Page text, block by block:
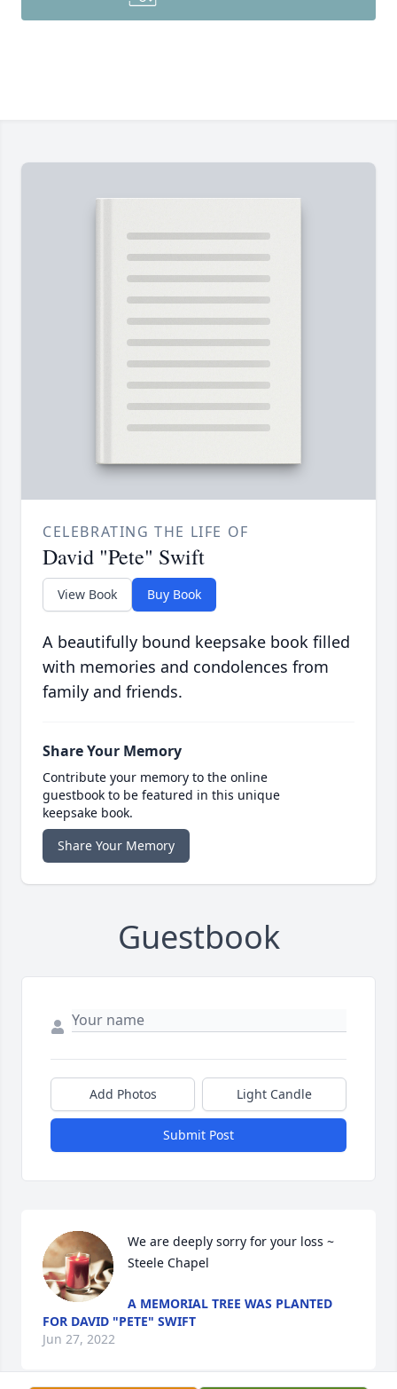
CELEBRATING THE LIFE OF
David "Pete" Swift
View Book Buy Book
A beautifully bound keepsake book filled
with memories and condolences from
family and friends.
Share Your Memory
Contribute your memory to the online
guestbook to be featured in this unique
keepsake book.
Share Your Memory
Guestbook
Add Photos Light Candle
Submit Post
We are deeply sorry for your loss ~
Steele Chapel
A MEMORIAL TREE WAS PLANTED
FOR DAVID "PETE" SWIFT
Jun 27, 2022